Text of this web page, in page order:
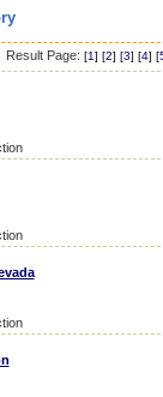
Result Page: [1] [2] [3] [4] [